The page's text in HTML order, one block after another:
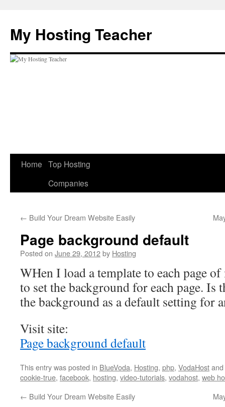
content
My Hosting Teacher
Home Top Hosting
Companies
← Build Your Dream Website Easily
Page background default
Posted on June 29, 2012by Hosting
WHen I load a template to each page
to set the background for each page. Is
the background as a default setting for
Visit site:
Page background default
This entry was posted in BlueVoda, Hosting, php, VodaHost
cookie-true, facebook, hosting, video-tutorials, vodahost, web
← Build Your Dream Website Easily